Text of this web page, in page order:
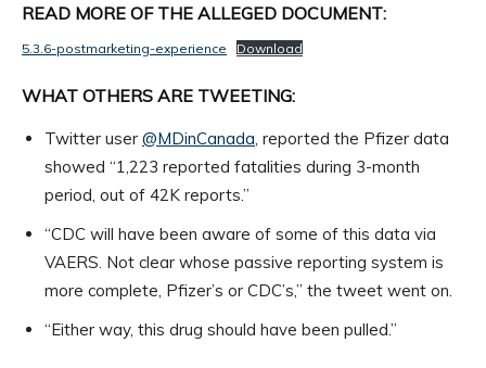
READ MORE OF THE ALLEGED DOCUMENT:
5.3.6-postmarketing-experience Download
WHAT OTHERS ARE TWEETING:
Twitter user @MDinCanada, reported the Pfizer data
showed “1,223 reported fatalities during 3-month
period, out of 42K reports.”
“CDC will have been aware of some of this data via
VAERS. Not clear whose passive reporting system is
more complete, Pfizer’s or CDC’s,” the tweet went on.
“Either way, this drug should have been pulled.”